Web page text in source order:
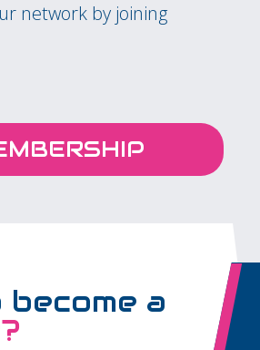
network by joining
a